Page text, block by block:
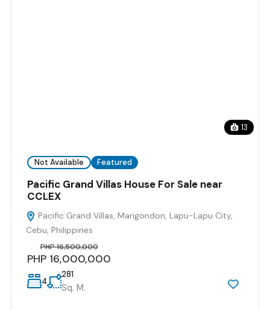
13
Not Available Featured
Pacific Grand Villas House For Sale near
CCLEX
Pacific Grand Villas, Marigondon, Lapu-Lapu City,
Cebu, Philippines
PHP 16,000,000
PHP 16,500,000
4
281
Sq. M.